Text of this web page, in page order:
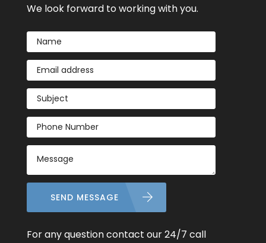
We look forward to working with you.
SEND MESSAGE
For any question contact our 24/7 call